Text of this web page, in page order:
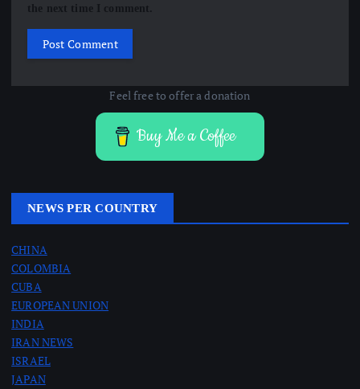
the next time I comment.
Feel free to offer a donation
Buy Me a Coffee
NEWS PER COUNTRY
CHINA
COLOMBIA
CUBA
EUROPEAN UNION
INDIA
IRAN NEWS
ISRAEL
JAPAN